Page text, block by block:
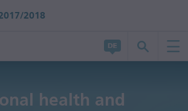
2018
health and